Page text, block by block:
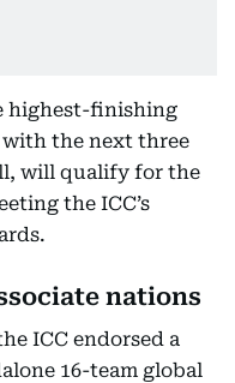
highest-finishing
with the next three
will qualify for the
the ICC’s
nations
ICC endorsed a
16-team global